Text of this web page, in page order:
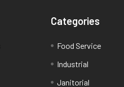
Categories
Food Service
Industrial
Janitorial